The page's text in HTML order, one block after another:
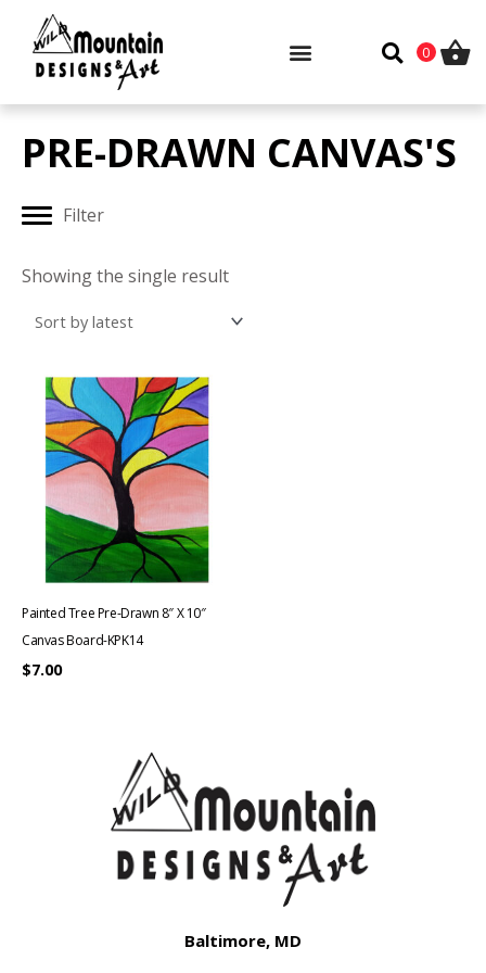
content
0
PRE-DRAWN CANVAS'S
Filter
Showing the single result
Painted Tree Pre-Drawn 8″ X 10″
Canvas Board-KPK14
$7.00
Baltimore, MD